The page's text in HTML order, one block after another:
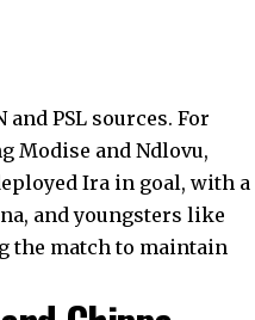
PSL sources. For
Modise and Ndlovu,
Ira in goal, with a
and youngsters like
the match to maintain